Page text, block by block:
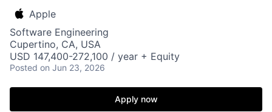
Apple
Software Engineering
Cupertino, CA, USA
USD 147,400-272,100 / year + Equity
Posted on Jun 23, 2026
Apply now